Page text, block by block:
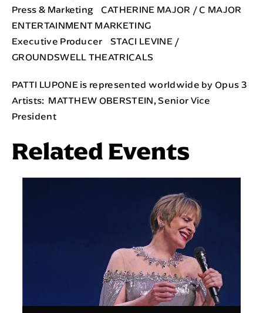
Press & Marketing CATHERINE MAJOR / C MAJOR
ENTERTAINMENT MARKETING
Executive Producer STACI LEVINE /
GROUNDSWELL THEATRICALS
PATTI LUPONE is represented worldwide by Opus 3
Artists: MATTHEW OBERSTEIN, Senior Vice
President
Related Events